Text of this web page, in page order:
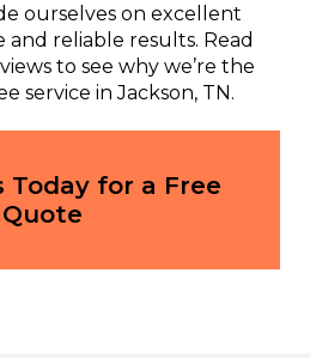
ourselves on excellent
and reliable results. Read
to see why we’re the
service in Jackson, TN.
Today for a Free
Quote